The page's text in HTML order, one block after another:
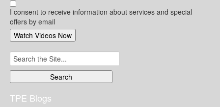
I consent to receive information about services and special
offers by email
Search
for:
TPE Blogs